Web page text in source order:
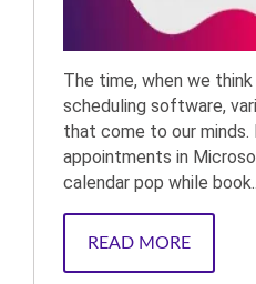
The time, when we
scheduling software,
that come to our
appointments in
calendar pop while
READ MORE